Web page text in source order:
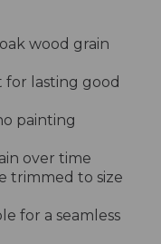
wood grain
for lasting good
painting
over time
trimmed to size
for a seamless